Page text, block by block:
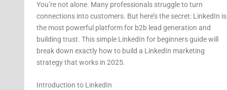
You’re not alone. Many professionals struggle to turn
connections into customers. But here’s the secret: LinkedIn is
the most powerful platform for b2b lead generation and
building trust. This simple LinkedIn for beginners guide will
break down exactly how to build a LinkedIn marketing
strategy that works in 2025.
Introduction to LinkedIn